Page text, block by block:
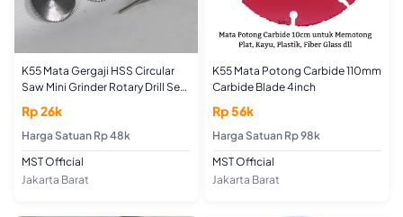
K55 Mata Gergaji HSS Circular
Saw Mini Grinder Rotary Drill Set
6pcs
Rp 26k
Harga Satuan Rp 48k
MST Official
Jakarta Barat
K55 Mata Potong Carbide 110mm
Carbide Blade 4inch
Rp 56k
Harga Satuan Rp 98k
MST Official
Jakarta Barat